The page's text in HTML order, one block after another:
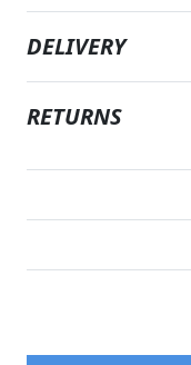
DELIVERY
RETURNS